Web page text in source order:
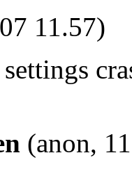
11.57)
(anon,